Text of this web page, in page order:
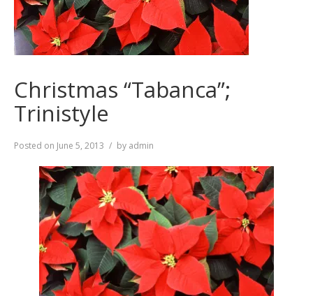
Christmas “Tabanca”;
Trinistyle
Posted on June 5, 2013 by admin